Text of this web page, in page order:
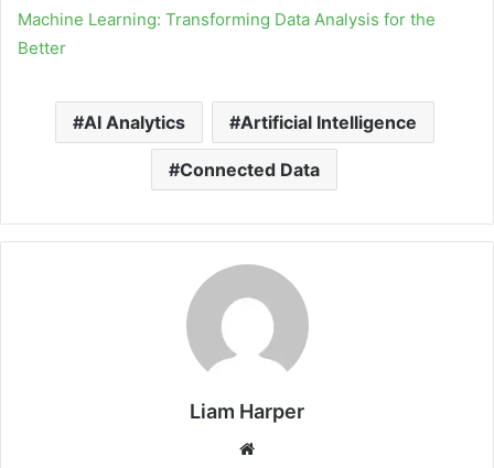
Machine Learning: Transforming Data Analysis for the
Better
AI Analytics Artificial Intelligence
Connected Data
Liam Harper
Website